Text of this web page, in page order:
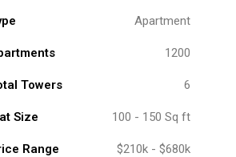
Apartment
1200
Towers 6
Size 100 - 150 Sq ft
Range $210k - $680k